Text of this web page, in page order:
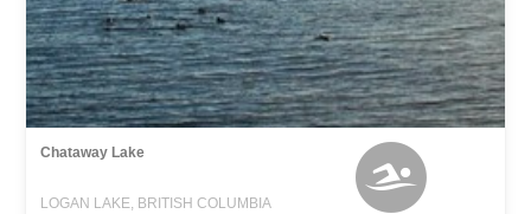
Chataway Lake
LOGAN LAKE, BRITISH COLUMBIA